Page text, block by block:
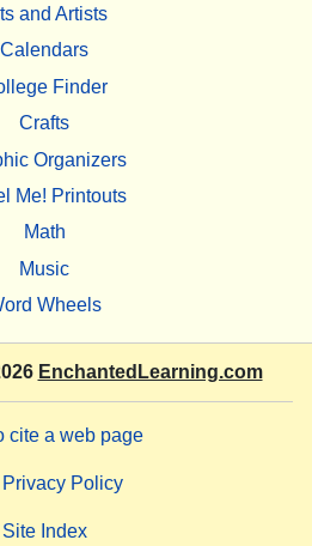
and Artists
Calendars
Finder
Crafts
Organizers
Me! Printouts
Math
Music
Wheels
EnchantedLearning.com
cite a web page
Policy
Site Index